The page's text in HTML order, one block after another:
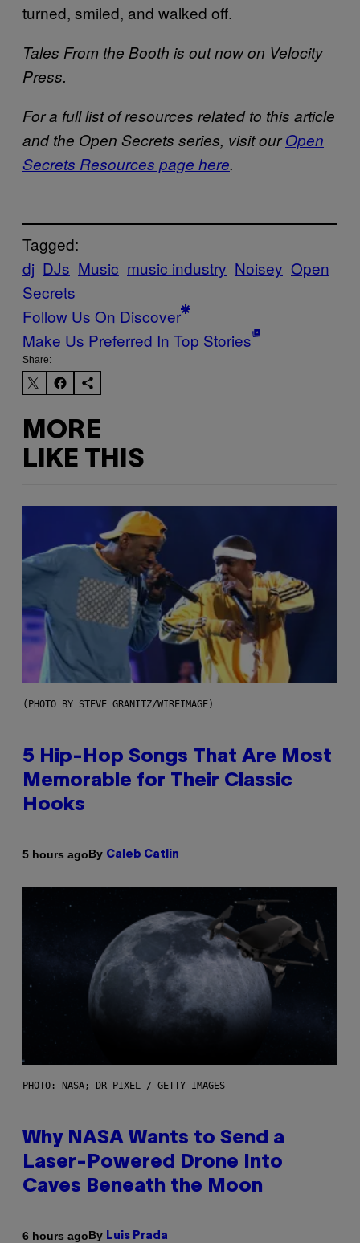
turned, smiled, and walked off.
Tales From the Booth is out now on Velocity
Press.
For a full list of resources related to this article
and the Open Secrets series, visit ourOpen
Secrets Resources page here.
Tagged:
dj DJs Music music industry Noisey Open
Secrets
Follow Us On Discover
Make Us Preferred In Top Stories
Share:
MORE
LIKE THIS
(PHOTO BY STEVE GRANITZ/WIREIMAGE)
5 Hip-Hop Songs That Are Most
Memorable for Their Classic
Hooks
5 hours agoBy Caleb Catlin
PHOTO: NASA; DR PIXEL / GETTY IMAGES
Why NASA Wants to Send a
Laser-Powered Drone Into
Caves Beneath the Moon
6 hours agoBy Luis Prada